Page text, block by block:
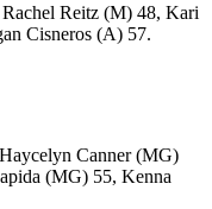
Reitz (M) 48, Kari
Cisneros (A) 57.
Canner (MG)
(MG) 55, Kenna